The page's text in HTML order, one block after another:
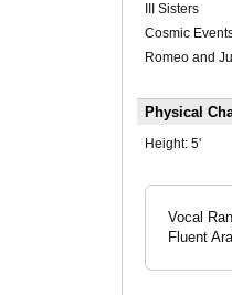
III Sisters
Cosmic
Romeo and
Physical
Height: 5'
Vocal
Fluent